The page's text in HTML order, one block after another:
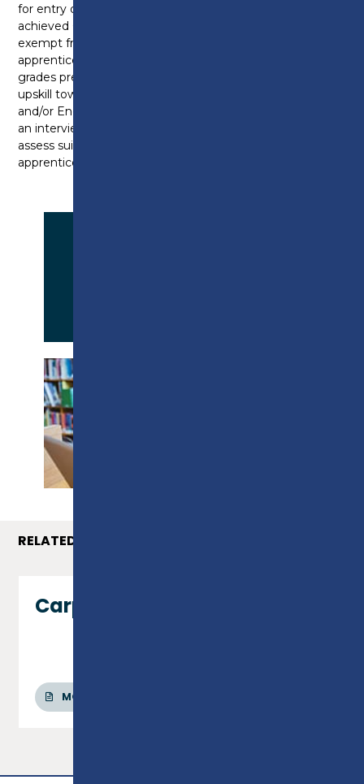
for entry onto the programme. If you have already
achieved GCSE grades at E/2 or above, you may be
exempt from completing this as part of the
apprenticeship. Please note, that depending on
grades previously achieved, you may be expected to
upskill towards a level 2 in Functional Skills Maths
and/or English. Furthermore, all candidates will have
an interview with the Apprenticeship Specialist to
assess suitably before being accepted on to an
apprenticeship programme.
RELATED COURSES
Carpentry & Joinery - Level 1
MORE INFO